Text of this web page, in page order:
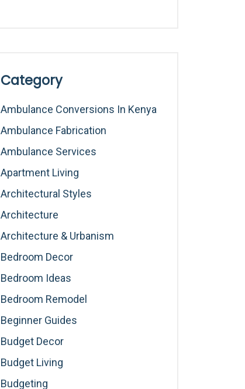
Category
Ambulance Conversions In Kenya
Ambulance Fabrication
Ambulance Services
Apartment Living
Architectural Styles
Architecture
Architecture & Urbanism
Bedroom Decor
Bedroom Ideas
Bedroom Remodel
Beginner Guides
Budget Decor
Budget Living
Budgeting